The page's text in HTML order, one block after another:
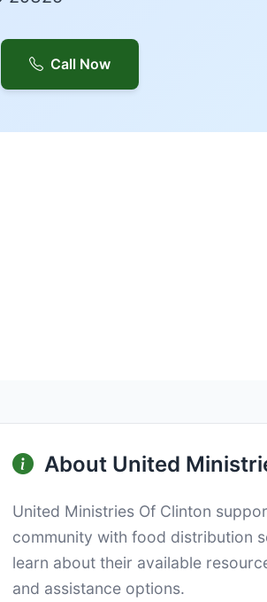
Call Now
About United
United Ministries Of Clinton
community with food distribution
learn about their available
and assistance options.